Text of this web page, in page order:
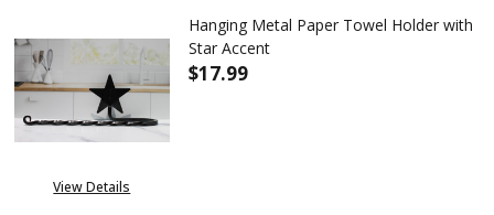
View Details
Hanging Metal Paper Towel Holder with
Star Accent
$17.99